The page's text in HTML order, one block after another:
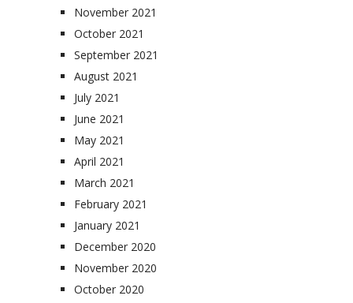
November 2021
October 2021
September 2021
August 2021
July 2021
June 2021
May 2021
April 2021
March 2021
February 2021
January 2021
December 2020
November 2020
October 2020